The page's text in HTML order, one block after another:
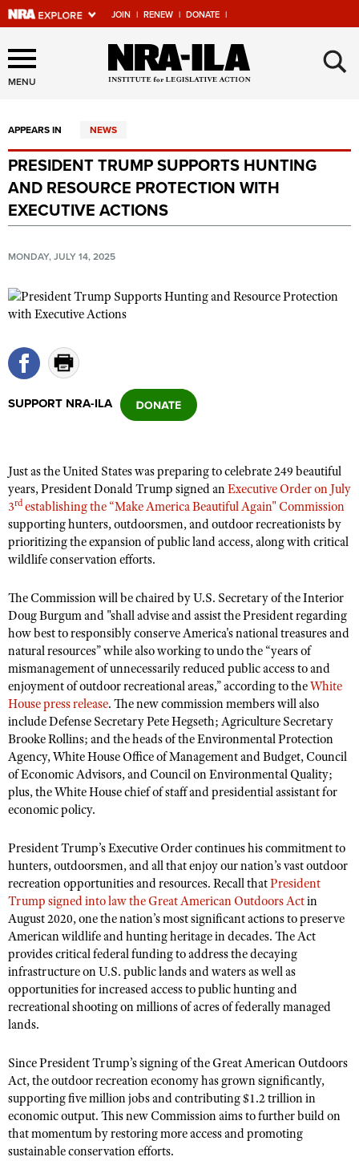
JOIN | RENEW | DONATE |
Explore The NRA Universe
Of Websites
Quick Links
NRA.ORG
Manage Your Membership
Friends of NRA
State and Federal Gun Laws
NRA Online Training
Politics, Policy and Legislation
CLUBS AND ASSOCIATIONS
NRA Day
Competitive Shooting Programs
America's Rifle Challenge
Competitor Classification Lookup
Adaptive Shooting
Great American Outdoor Show
NRA Whittington Center
EVENTS AND ENTERTAINMENT
Women's Wilderness Escape
NRA Whittington Center
Friends of NRA
NRA Annual Meetings & Exhibits
NRA Day
Competitive Shooting Programs
NRA Gun Gurus
FIREARMS TRAINING
NRA Gun Safety Rules
Firearm Training
Become An NRA Instructor
Become A Training Counselor
NRA Range Safety Officers
Shooting Sports Coach Development
Adaptive Shooting
NRA Gunsmithing Schools
NRA Online Training
NRA Program Materials Center
NRA Marksmanship Qualification Program
Find A Course
NRA CCW
NRA Training Course Catalog
GIVING
Ring of Freedom
Institute for Legislative Action
NRA Whittington Center
NRA Firearms For Freedom
History Of The NRA
NRA Museums
I Have This Old Gun
NRA Gun Gurus
HUNTING
Hunter Education
Youth Hunter Education Challenge
NRA Whittington Center
Great American Outdoor Show
Hunters for the Hungry
American Hunter
Hunting Legislation Issues
State Hunting Resources
NRA Institute for Legislative Action
American Rifleman
Adaptive Hunting Database
Outdoor Adventure Partner of the NRA
LAW ENFORCEMENT, MILITARY, SECURITY
Law Enforcement, Military, Security
MEDIA AND PUBLICATIONS
NRA Blog
American Rifleman
American Hunter
Shooting Illustrated
NRA Family
NRA All Access
NRA Gun Gurus
MEMBERSHIP
Join The NRA
NRA Member Benefits
Manage Your Membership
NRA Store
NRA Endorsed Member Insurance
NRA Membership Recruiting
NRA State Associations
NRA Membership For Women
NRA Life Membership
Renew or Upgrade Your Membership
NRA Junior Membership
NRA Industry Ally Program
POLITICS AND LEGISLATION
NRA Institute for Legislative Action
NRA-ILA Gun Laws
Register To Vote
Candidate Ratings
Write Your Lawmakers
NRA-ILA FrontLines
NRA Political Victory Fund
NRA State Associations
RECREATIONAL SHOOTING
America's Rifle Challenge
Women's Wilderness Escape
NRA Day
The NRA Range
Home Air Gun Program
Adaptive Shooting
Range Services
NRA Member Benefits
Great American Outdoor Show
NRA Springfield M1A Match
Shooting Illustrated
Firearm Training
NRA Marksmanship Qualification Program
SAFETY AND EDUCATION
Eddie Eagle GunSafe® Program
Eddie Eagle Treehouse
Whittington University
Firearm Training
Become An NRA Instructor
Hunter Education
Refuse To Be A Victim®
Scholarships, Awards & Contests
SHOPPING
NRA Store
NRA Country Gear
NRA Program Materials Center
NRA Member Benefits
NRA Whittington Center Store
VOLUNTEERING
Volunteer For NRA
Get Involved Locally
Volunteer At The Great American Outdoor Show
Institute for Legislative Action
WOMEN'S INTERESTS
NRA Membership For Women
Women's Wilderness Escape
NRA Women's Network
Sybil Ludington Women's Freedom Award
Women's Wildlife Management / Conservation Scholarship
Become An NRA Instructor
YOUTH INTERESTS
Eddie Eagle Treehouse
Scholarships, Awards & Contests
NRA Marksmanship Qualification Program
Youth Education Summit
Adventure Camp
Youth Hunter Education Challenge
MENU ×
APPEARS IN NEWS
PRESIDENT TRUMP SUPPORTS HUNTING
AND RESOURCE PROTECTION WITH
EXECUTIVE ACTIONS
MONDAY, JULY 14, 2025
SUPPORT NRA-ILA
Just as the United States was preparing to celebrate 249 beautiful
years, President Donald Trump signed anExecutive Order on July
3rdestablishing the “Make America Beautiful Again" Commission
supporting hunters, outdoorsmen, and outdoor recreationists by
prioritizing the expansion of public land access, along with critical
wildlife conservation efforts.
The Commission will be chaired by U.S. Secretary of the Interior
Doug Burgum and "shall advise and assist the President regarding
how best to responsibly conserve America's national treasures and
natural resources” while also working to undo the “years of
mismanagement of unnecessarily reduced public access to and
enjoyment of outdoor recreational areas,” according to theWhite
House press release. The new commission members will also
include Defense Secretary Pete Hegseth; Agriculture Secretary
Brooke Rollins; and the heads of the Environmental Protection
Agency, White House Office of Management and Budget, Council
of Economic Advisors, and Council on Environmental Quality;
plus, the White House chief of staff and presidential assistant for
economic policy.
President Trump’s Executive Order continues his commitment to
hunters, outdoorsmen, and all that enjoy our nation’s vast outdoor
recreation opportunities and resources. Recall thatPresident
Trump signed into law the Great American Outdoors Actin
August 2020, one the nation’s most significant actions to preserve
American wildlife and hunting heritage in decades. The Act
provides critical federal funding to address the decaying
infrastructure on U.S. public lands and waters as well as
opportunities for increased access to public hunting and
recreational shooting on millions of acres of federally managed
lands.
Since President Trump’s signing of the Great American Outdoors
Act, the outdoor recreation economy has grown significantly,
supporting five million jobs and contributing $1.2 trillion in
economic output. This new Commission aims to further build on
that momentum by restoring more access and promoting
sustainable conservation efforts.